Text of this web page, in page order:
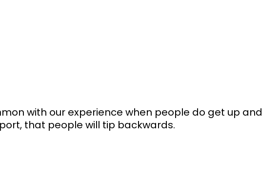
with our experience when people do get up and
that people will tip backwards.